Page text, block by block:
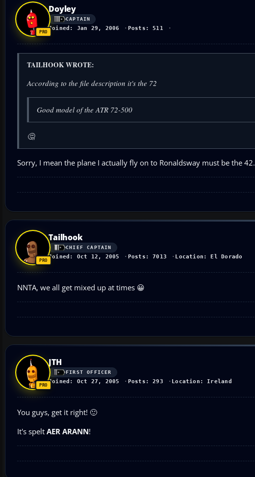
Doyley
CAPTAIN
Joined: Jan 29, 2006 Posts: 511
TAILHOOK WROTE:
According to the file description it's the 72
Good model of the ATR 72-500
🤔
Sorry, I mean the plane I actually fly on to Ronaldsway must be the 42.
Tailhook
CHIEF CAPTAIN
Joined: Oct 12, 2005 Posts: 7013 Location: El Dorado
NNTA, we all get mixed up at times 😀
JTH
FIRST OFFICER
Joined: Oct 27, 2005 Posts: 293 Location: Ireland
You guys, get it right! 🙂
It's spelt AER ARANN!